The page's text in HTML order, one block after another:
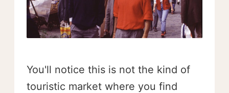
You'll notice this is not the kind of
touristic market where you find